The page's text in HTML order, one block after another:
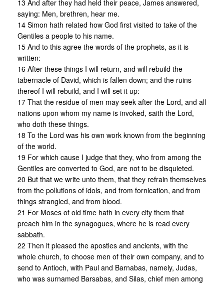
13 And after they had held their peace, James answered,
saying: Men, brethren, hear me.
14 Simon hath related how God first visited to take of the
Gentiles a people to his name.
15 And to this agree the words of the prophets, as it is
written:
16 After these things I will return, and will rebuild the
tabernacle of David, which is fallen down; and the ruins
thereof I will rebuild, and I will set it up:
17 That the residue of men may seek after the Lord, and all
nations upon whom my name is invoked, saith the Lord,
who doth these things.
18 To the Lord was his own work known from the beginning
of the world.
19 For which cause I judge that they, who from among the
Gentiles are converted to God, are not to be disquieted.
20 But that we write unto them, that they refrain themselves
from the pollutions of idols, and from fornication, and from
things strangled, and from blood.
21 For Moses of old time hath in every city them that
preach him in the synagogues, where he is read every
sabbath.
22 Then it pleased the apostles and ancients, with the
whole church, to choose men of their own company, and to
send to Antioch, with Paul and Barnabas, namely, Judas,
who was surnamed Barsabas, and Silas, chief men among